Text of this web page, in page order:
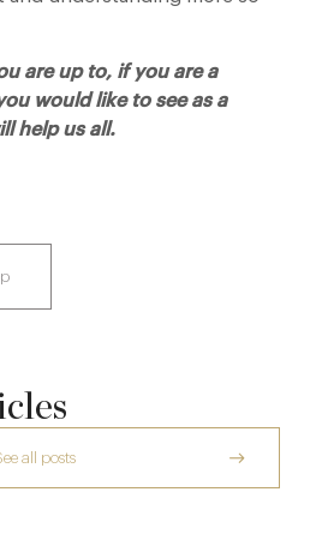
are up to, if you are a
would like to see as a
help us all.
all posts
Lucknam Park